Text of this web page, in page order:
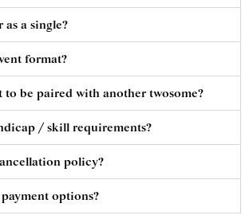
a single?
format?
to be paired with another twosome?
/ skill requirements?
policy?
options?